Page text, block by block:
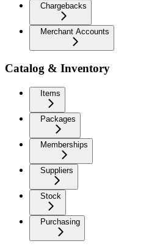
Chargebacks
Merchant Accounts
Catalog & Inventory
Items
Packages
Memberships
Suppliers
Stock
Purchasing